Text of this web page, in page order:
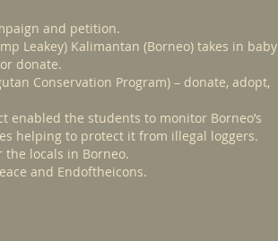
and petition.
Leakey) Kalimantan (Borneo) takes in baby
donate.
Conservation Program) – donate, adopt,
enabled the students to monitor Borneo’s
helping to protect it from illegal loggers.
locals in Borneo.
and Endoftheicons.